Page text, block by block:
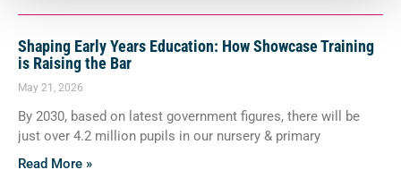
Shaping Early Years Education: How Showcase Training
is Raising the Bar
May 21, 2026
By 2030, based on latest government figures, there will be
just over 4.2 million pupils in our nursery & primary
Read More »